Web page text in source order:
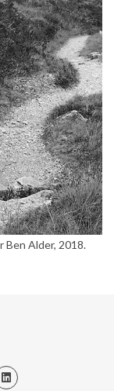
Alder, 2018.